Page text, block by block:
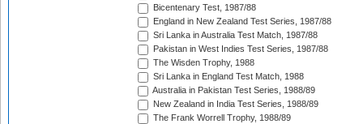
Bicentenary Test, 1987/88
England in New Zealand Test Series, 1987/88
Sri Lanka in Australia Test Match, 1987/88
Pakistan in West Indies Test Series, 1987/88
The Wisden Trophy, 1988
Sri Lanka in England Test Match, 1988
Australia in Pakistan Test Series, 1988/89
New Zealand in India Test Series, 1988/89
The Frank Worrell Trophy, 1988/89